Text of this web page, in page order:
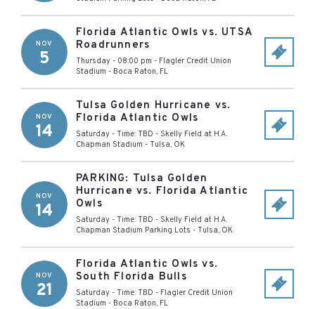
NOV
5
Florida Atlantic Owls vs. UTSA
Roadrunners
Thursday - 08:00 pm - Flagler Credit Union
Stadium - Boca Raton, FL
NOV
14
Tulsa Golden Hurricane vs.
Florida Atlantic Owls
Saturday - Time: TBD - Skelly Field at H.A.
Chapman Stadium - Tulsa, OK
NOV
14
PARKING: Tulsa Golden
Hurricane vs. Florida Atlantic
Owls
Saturday - Time: TBD - Skelly Field at H.A.
Chapman Stadium Parking Lots - Tulsa, OK
NOV
21
Florida Atlantic Owls vs.
South Florida Bulls
Saturday - Time: TBD - Flagler Credit Union
Stadium - Boca Raton, FL